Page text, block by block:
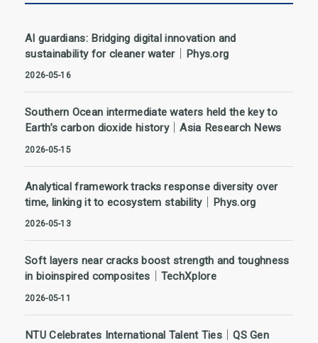
AI guardians: Bridging digital innovation and
sustainability for cleaner water｜Phys.org
2026-05-16
Southern Ocean intermediate waters held the key to
Earth’s carbon dioxide history｜Asia Research News
2026-05-15
Analytical framework tracks response diversity over
time, linking it to ecosystem stability｜Phys.org
2026-05-13
Soft layers near cracks boost strength and toughness
in bioinspired composites｜TechXplore
2026-05-11
NTU Celebrates International Talent Ties｜QS Gen